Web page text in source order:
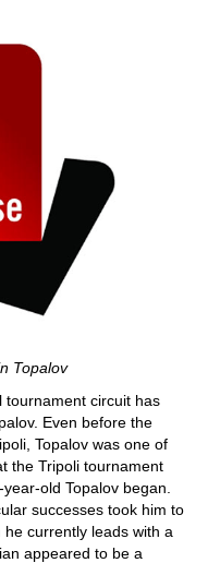
Topalov
tournament circuit has
Even before the
Topalov was one of
the Tripoli tournament
old Topalov began.
successes took him to
currently leads with a
appeared to be a